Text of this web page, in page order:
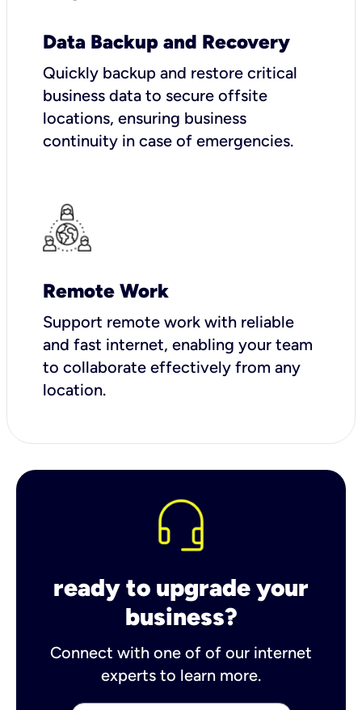
Data Backup and Recovery
Quickly backup and restore critical
business data to secure offsite
locations, ensuring business
continuity in case of emergencies.
Remote Work
Support remote work with reliable
and fast internet, enabling your team
to collaborate effectively from any
location.
ready to upgrade your
business?
Connect with one of of our internet
experts to learn more.